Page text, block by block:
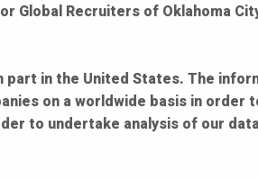
Global Recruiters of Oklahoma
in the United States. The
on a worldwide basis in
to undertake analysis of our